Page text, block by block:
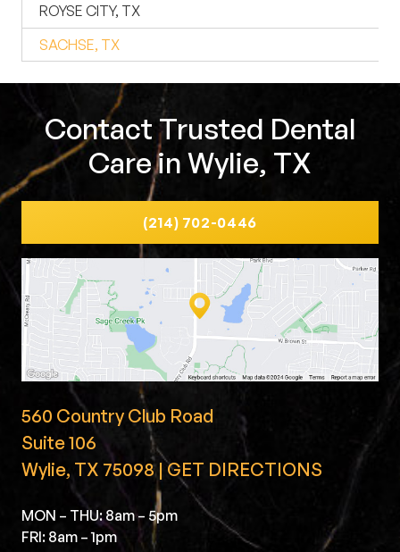
ROYSE CITY, TX
SACHSE, TX
Contact Trusted Dental
Care in Wylie, TX
(214) 702-0446
560 Country Club Road
Suite 106
Wylie, TX 75098 | GET DIRECTIONS
MON – THU: 8am – 5pm
FRI: 8am – 1pm